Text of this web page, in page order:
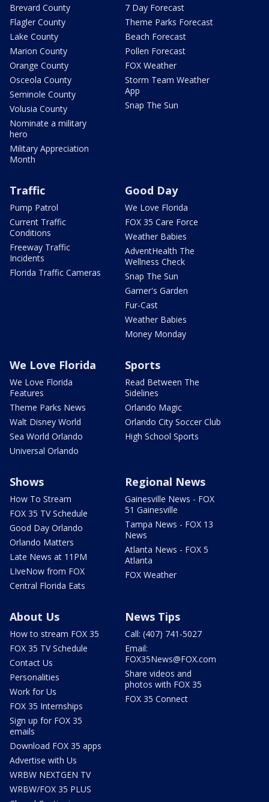
Brevard County
Flagler County
Lake County
Marion County
Orange County
Osceola County
Seminole County
Volusia County
Nominate a military
hero
Military Appreciation
Month
7 Day Forecast
Theme Parks Forecast
Beach Forecast
Pollen Forecast
FOX Weather
Storm Team Weather
App
Snap The Sun
Traffic
Pump Patrol
Current Traffic
Conditions
Freeway Traffic
Incidents
Florida Traffic Cameras
Good Day
We Love Florida
FOX 35 Care Force
Weather Babies
AdventHealth The
Wellness Check
Snap The Sun
Garner's Garden
Fur-Cast
Weather Babies
Money Monday
We Love Florida
We Love Florida
Features
Theme Parks News
Walt Disney World
Sea World Orlando
Universal Orlando
Sports
Read Between The
Sidelines
Orlando Magic
Orlando City Soccer Club
High School Sports
Shows
How To Stream
FOX 35 TV Schedule
Good Day Orlando
Orlando Matters
Late News at 11PM
LIveNow from FOX
Central Florida Eats
Regional News
Gainesville News - FOX
51 Gainesville
Tampa News - FOX 13
News
Atlanta News - FOX 5
Atlanta
FOX Weather
About Us
How to stream FOX 35
FOX 35 TV Schedule
Contact Us
Personalities
Work for Us
FOX 35 Internships
Sign up for FOX 35
emails
Download FOX 35 apps
Advertise with Us
WRBW NEXTGEN TV
WRBW/FOX 35 PLUS
News Tips
Call: (407) 741-5027
Email:
FOX35News@FOX.com
Share videos and
photos with FOX 35
FOX 35 Connect